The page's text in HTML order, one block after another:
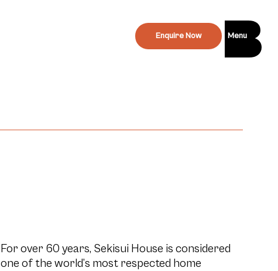
Enquire Now Menu
For over 60 years, Sekisui House is considered
one of the world’s most respected home